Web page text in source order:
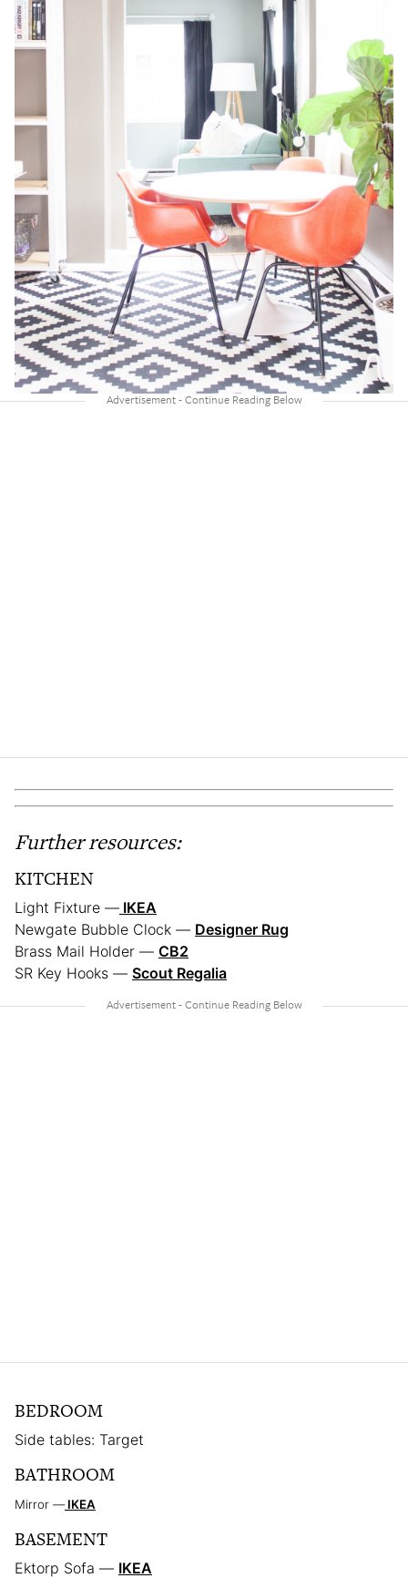
Further resources:
KITCHEN
Light Fixture — IKEA
Newgate Bubble Clock — Designer Rug
Brass Mail Holder — CB2
SR Key Hooks — Scout Regalia
BEDROOM
Side tables: Target
BATHROOM
Mirror —IKEA
BASEMENT
Ektorp Sofa — IKEA